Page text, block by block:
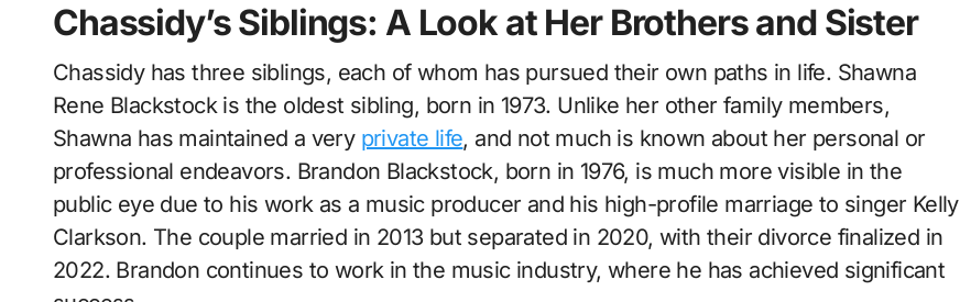
Chassidy’s Siblings: A Look at Her Brothers and Sister
Chassidy has three siblings, each of whom has pursued their own paths in life. Shawna
Rene Blackstock is the oldest sibling, born in 1973. Unlike her other family members,
Shawna has maintained a very private life, and not much is known about her personal or
professional endeavors. Brandon Blackstock, born in 1976, is much more visible in the
public eye due to his work as a music producer and his high-profile marriage to singer Kelly
Clarkson. The couple married in 2013 but separated in 2020, with their divorce finalized in
2022. Brandon continues to work in the music industry, where he has achieved significant